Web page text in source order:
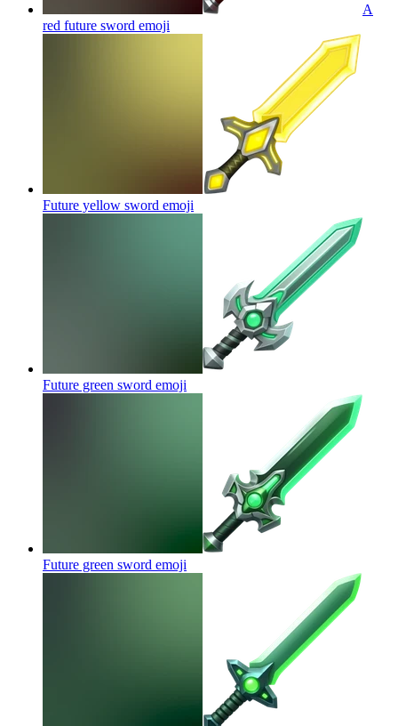
A
red future sword emoji
Future yellow sword emoji
Future green sword emoji
Future green sword emoji